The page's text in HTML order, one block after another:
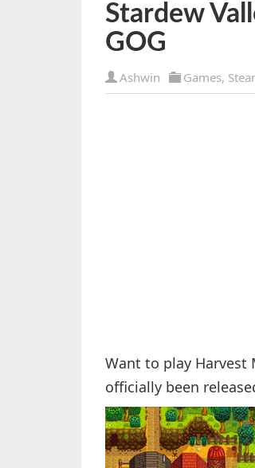
Stardew
GOG
Ashwin Games,
Want to play Harvest
officially been